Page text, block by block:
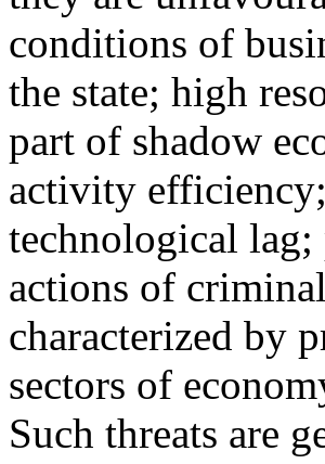
conditions of
the state; high
part of shadow
activity
technological
actions of
characterized by
sectors of
Such threats are